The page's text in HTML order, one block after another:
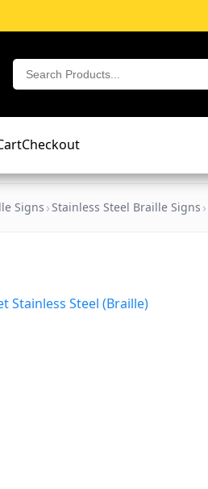
Checkout
Signs Stainless Steel Braille Signs